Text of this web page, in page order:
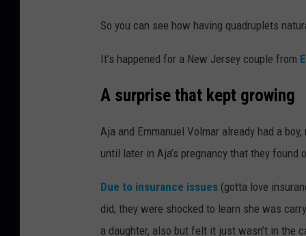
So you can see how having quadruplets
It’s happened for a New Jersey couple from
A surprise that kept growing
Aja and Emmanuel Volmar already had a
until later in Aja’s pregnancy that they found
Due to insurance issues (gotta love
did, they were shocked to learn she was
a daughter, also but felt it just wasn’t in the